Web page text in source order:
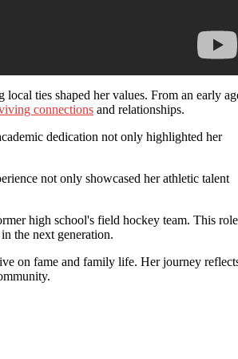
ties shaped her values. From an early
connections and relationships.
dedication not only highlighted her
not only showcased her athletic talent
high school's field hockey team. This role
the next generation.
on fame and family life. Her journey